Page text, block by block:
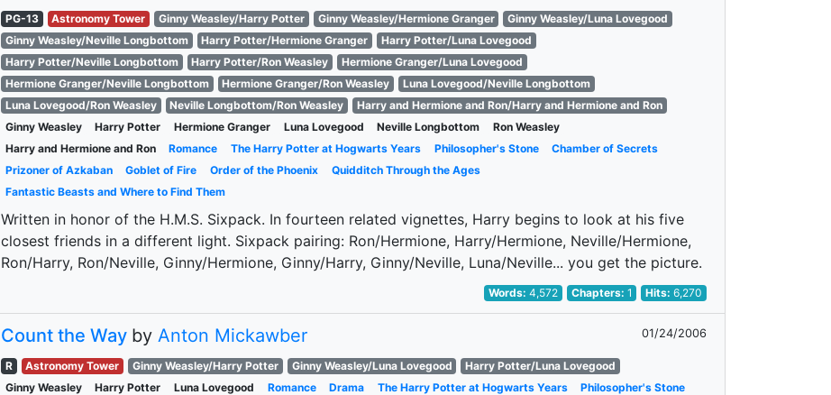
PG-13 Astronomy Tower Ginny Weasley/Harry Potter Ginny Weasley/Hermione Granger
Ginny Weasley/Luna Lovegood
Ginny Weasley/Neville Longbottom
Harry Potter/Hermione Granger
Harry Potter/Luna Lovegood
Harry Potter/Neville Longbottom
Harry Potter/Ron Weasley
Hermione Granger/Luna Lovegood
Hermione Granger/Neville Longbottom
Hermione Granger/Ron Weasley
Luna Lovegood/Neville Longbottom
Luna Lovegood/Ron Weasley
Neville Longbottom/Ron Weasley
Harry and Hermione and Ron/Harry and Hermione and Ron
Ginny Weasley
Harry Potter Hermione Granger Luna Lovegood Neville Longbottom
Ron Weasley
Harry and Hermione and Ron
Romance The Harry Potter at Hogwarts Years Philosopher's Stone
Chamber of Secrets
Prizoner of Azkaban
Goblet of Fire Order of the Phoenix
Quidditch Through the Ages
Fantastic Beasts and Where to Find Them
Written in honor of the H.M.S. Sixpack. In fourteen related vignettes, Harry begins to look at his five
closest friends in a different light. Sixpack pairing: Ron/Hermione, Harry/Hermione, Neville/Hermione,
Ron/Harry, Ron/Neville, Ginny/Hermione, Ginny/Harry, Ginny/Neville, Luna/Neville... you get the picture.
Words:4,572 Chapters: 1 Hits:6,270
Count the Way by Anton Mickawber 01/24/2006
R Astronomy Tower Ginny Weasley/Harry Potter Ginny Weasley/Luna Lovegood
Harry Potter/Luna Lovegood
Ginny Weasley
Harry Potter Luna Lovegood Romance Drama The Harry Potter at Hogwarts Years
Philosopher's Stone